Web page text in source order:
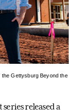
the Gettysburg Beyond the
series released a